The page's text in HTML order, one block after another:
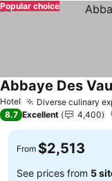
Popular choice
Hotel Diverse culinary
Abbaye Des
8.7 Excellent 4,400
From $2,513
See prices from 5